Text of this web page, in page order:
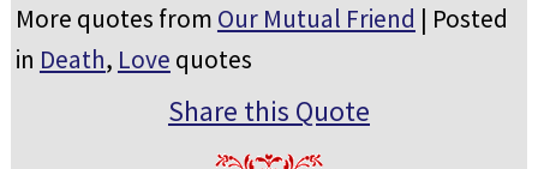
More quotes from Our Mutual Friend | Posted
in Death, Love quotes
Share this Quote